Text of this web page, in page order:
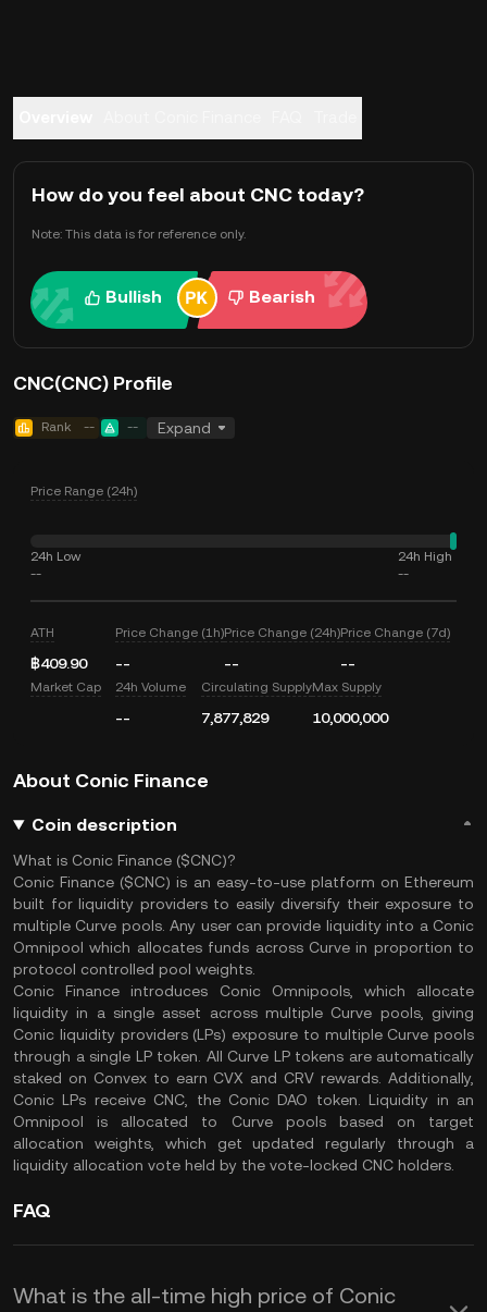
How do you feel about CNC today?
Note: This data is for reference only.
Bullish Bearish
CNC(CNC) Profile
Rank -- -- Expand
Price Range (24h)
24h Low
--
24h High
--
ATH
฿409.90
Price Change (1h)
--
Price Change (24h)
--
Price Change (7d)
--
Market Cap 24h Volume
--
Circulating Supply
7,877,829
Max Supply
10,000,000
About Conic Finance
Coin description
What is Conic Finance ($CNC)?
Conic Finance ($CNC) is an easy-to-use platform on Ethereum
built for liquidity providers to easily diversify their exposure to
multiple Curve pools. Any user can provide liquidity into a Conic
Omnipool which allocates funds across Curve in proportion to
protocol controlled pool weights.
Conic Finance introduces Conic Omnipools, which allocate
liquidity in a single asset across multiple Curve pools, giving
Conic liquidity providers (LPs) exposure to multiple Curve pools
through a single LP token. All Curve LP tokens are automatically
staked on Convex to earn CVX and CRV rewards. Additionally,
Conic LPs receive CNC, the Conic DAO token. Liquidity in an
Omnipool is allocated to Curve pools based on target
allocation weights, which get updated regularly through a
liquidity allocation vote held by the vote-locked CNC holders.
FAQ
What is the all-time high price of Conic